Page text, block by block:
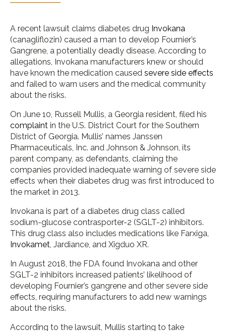
A recent lawsuit claims diabetes drug Invokana
(canagliflozin) caused a man to develop Fournier’s
Gangrene, a potentially deadly disease. According to
allegations, Invokana manufacturers knew or should
have known the medication caused severe side effects
and failed to warn users and the medical community
about the risks.
On June 10, Russell Mullis, a Georgia resident, filed his
complaint in the U.S. District Court for the Southern
District of Georgia. Mullis’ names Janssen
Pharmaceuticals, Inc. and Johnson & Johnson, its
parent company, as defendants, claiming the
companies provided inadequate warning of severe side
effects when their diabetes drug was first introduced to
the market in 2013.
Invokana is part of a diabetes drug class called
sodium-glucose contrasporter-2 (SGLT-2) inhibitors.
This drug class also includes medications like Farxiga,
Invokamet, Jardiance, and Xigduo XR.
In August 2018, the FDA found Invokana and other
SGLT-2 inhibitors increased patients’ likelihood of
developing Fournier’s gangrene and other severe side
effects, requiring manufacturers to add new warnings
about the risks.
According to the lawsuit, Mullis starting to take